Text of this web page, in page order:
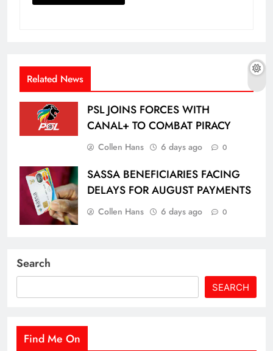
Related News
PSL JOINS FORCES WITH
CANAL+ TO COMBAT PIRACY
Collen Hans 6 days ago 0
SASSA BENEFICIARIES FACING
DELAYS FOR AUGUST PAYMENTS
Collen Hans 6 days ago 0
Search
SEARCH
Find Me On